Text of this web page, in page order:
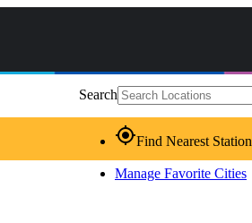
Search
gps_fixedFind Nearest Station
Manage Favorite Cities